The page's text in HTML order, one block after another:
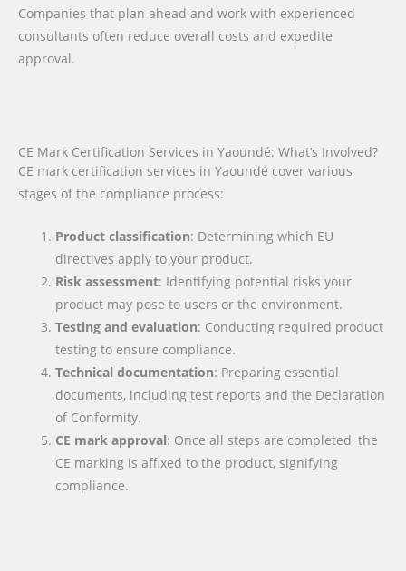
Companies that plan ahead and work with experienced
consultants often reduce overall costs and expedite
approval.
CE Mark Certification Services in Yaoundé: What’s Involved?
CE mark certification services in Yaoundé cover various
stages of the compliance process:
Product classification: Determining which EU
directives apply to your product.
Risk assessment: Identifying potential risks your
product may pose to users or the environment.
Testing and evaluation: Conducting required product
testing to ensure compliance.
Technical documentation: Preparing essential
documents, including test reports and the Declaration
of Conformity.
CE mark approval: Once all steps are completed, the
CE marking is affixed to the product, signifying
compliance.